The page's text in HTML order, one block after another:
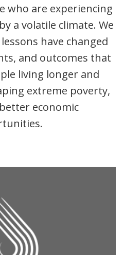
who are experiencing
a volatile climate. We
have changed
and outcomes that
living longer and
extreme poverty,
economic